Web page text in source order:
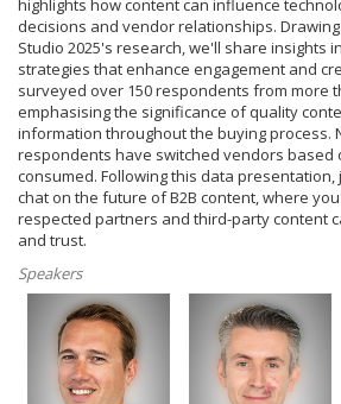
highlights how content can influence
decisions and vendor relationships.
Studio 2025's research, we'll share insights
strategies that enhance engagement and
surveyed over 150 respondents from more
emphasising the significance of quality
information throughout the buying process.
respondents have switched vendors based
consumed. Following this data
chat on the future of B2B content, where
respected partners and third-party content
and trust.
Speakers